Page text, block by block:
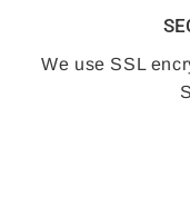
We use SSL